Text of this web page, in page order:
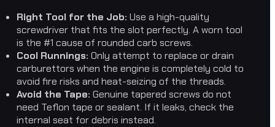
Right Tool for the Job: Use a high-quality
screwdriver that fits the slot perfectly. A worn tool
is the #1 cause of rounded carb screws.
Cool Runnings: Only attempt to replace or drain
carburettors when the engine is completely cold to
avoid fire risks and heat-seizing of the threads.
Avoid the Tape: Genuine tapered screws do not
need Teflon tape or sealant. If it leaks, check the
internal seat for debris instead.